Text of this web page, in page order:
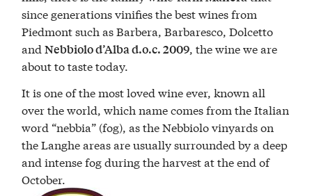
since generations vinifies the best wines from
Piedmont such as Barbera, Barbaresco, Dolcetto
andNebbiolo d’Albad.o.c. 2009, the wine we are
about to taste today.
It is one of the most loved wine ever, known all
over the world, which name comes from the Italian
word “nebbia” (fog), as the Nebbiolo vinyards on
the Langhe areas are usually surrounded by a deep
and intense fog during the harvest at the end of
October.